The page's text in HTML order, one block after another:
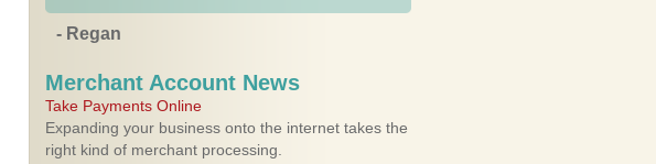
- Regan
Merchant Account News
Take Payments Online
Expanding your business onto the internet takes the
right kind of merchant processing.